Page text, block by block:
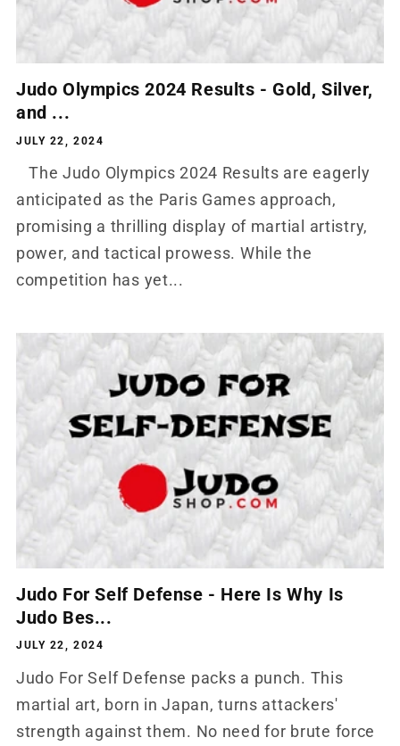
Judo Olympics 2024 Results - Gold, Silver,
and ...
JULY 22, 2024
The Judo Olympics 2024 Results are eagerly
anticipated as the Paris Games approach,
promising a thrilling display of martial artistry,
power, and tactical prowess. While the
competition has yet...
Judo For Self Defense - Here Is Why Is
Judo Bes...
JULY 22, 2024
Judo For Self Defense packs a punch. This
martial art, born in Japan, turns attackers'
strength against them. No need for brute force